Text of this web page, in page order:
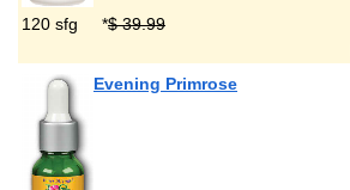
120 sfg *$ 39.99
Evening Primrose